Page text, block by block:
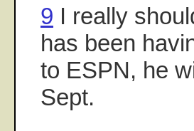
9 I really
has been
to ESPN, he
Sept.